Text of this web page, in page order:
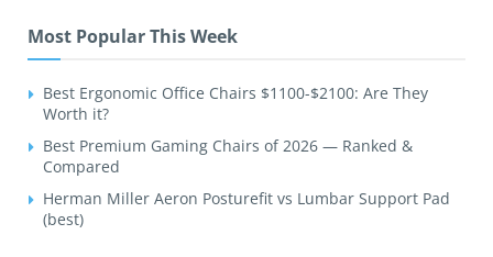
Most Popular This Week
Best Ergonomic Office Chairs $1100-$2100: Are They
Worth it?
Best Premium Gaming Chairs of 2026 — Ranked &
Compared
Herman Miller Aeron Posturefit vs Lumbar Support Pad
(best)